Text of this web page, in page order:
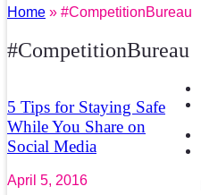
Home » #CompetitionBureau
#CompetitionBureau
5 Tips for Staying Safe
While You Share on
Social Media
April 5, 2016